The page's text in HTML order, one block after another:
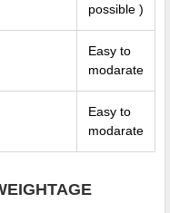
possible )
Easy to
modarate
Easy to
modarate